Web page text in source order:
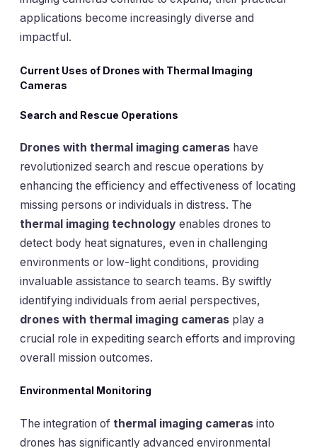
applications become increasingly diverse and
impactful.
Current Uses of Drones with Thermal Imaging
Cameras
Search and Rescue Operations
Drones with thermal imaging cameras have
revolutionized search and rescue operations by
enhancing the efficiency and effectiveness of locating
missing persons or individuals in distress. The
thermal imaging technology enables drones to
detect body heat signatures, even in challenging
environments or low-light conditions, providing
invaluable assistance to search teams. By swiftly
identifying individuals from aerial perspectives,
drones with thermal imaging cameras play a
crucial role in expediting search efforts and improving
overall mission outcomes.
Environmental Monitoring
The integration of thermal imaging cameras into
drones has significantly advanced environmental